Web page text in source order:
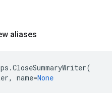
aliases
.CloseSummaryWriter(
, name=None